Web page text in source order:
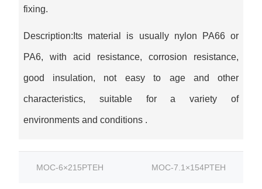
fixing.
Description:Its material is usually nylon PA66 or
PA6, with acid resistance, corrosion resistance,
good insulation, not easy to age and other
characteristics, suitable for a variety of
environments and conditions ‌.
MOC-6×215PTEH MOC-7.1×154PTEH